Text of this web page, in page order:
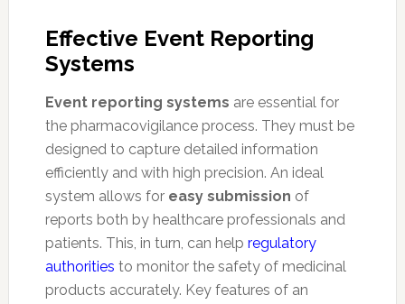
Effective Event Reporting
Systems
Event reporting systems are essential for
the pharmacovigilance process. They must be
designed to capture detailed information
efficiently and with high precision. An ideal
system allows for easy submission of
reports both by healthcare professionals and
patients. This, in turn, can help regulatory
authorities to monitor the safety of medicinal
products accurately. Key features of an